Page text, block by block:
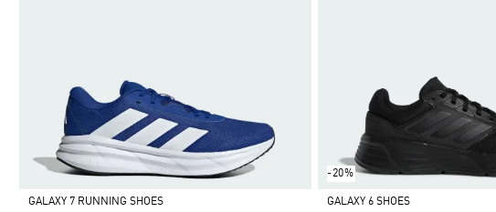
GALAXY 7 RUNNING SHOES
-20%
GALAXY 6 SHOES